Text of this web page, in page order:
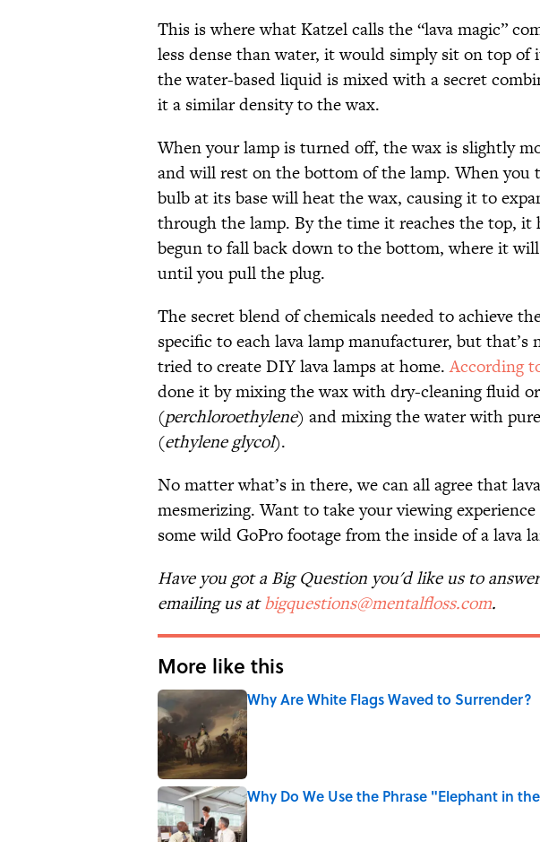
This is where what Katzel calls the “lava magic”
less dense than water, it would simply sit on top of
the water-based liquid is mixed with a secret
it a similar density to the wax.
When your lamp is turned off, the wax is slightly
and will rest on the bottom of the lamp. When
bulb at its base will heat the wax, causing it to
through the lamp. By the time it reaches the top, it
begun to fall back down to the bottom, where it
until you pull the plug.
The secret blend of chemicals needed to achieve
specific to each lava lamp manufacturer, but that’s
tried to create DIY lava lamps at home.According
done it by mixing the wax with dry-cleaning fluid
(perchloroethylene) and mixing the water with
(ethylene glycol).
No matter what’s in there, we can all agree that
mesmerizing. Want to take your viewing
some wild GoPro footage from the inside of a lava
Have you got a Big Question you'd like us to
emailing us atbigquestions@mentalfloss.com.
More like this
Why Are White Flags Waved to Surrender?
Published by on Invalid Date
Why Do We Use the Phrase "Elephant in
Published by on Invalid Date